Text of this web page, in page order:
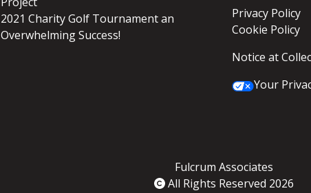
2021 Charity Golf Tournament an
Overwhelming Success!
Privacy Policy
Cookie Policy
Notice at
Your
Fulcrum Associates
All Rights Reserved 2026